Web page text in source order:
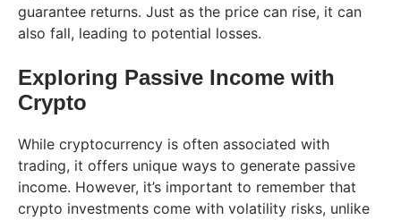
guarantee returns. Just as the price can rise, it can
also fall, leading to potential losses.
Exploring Passive Income with
Crypto
While cryptocurrency is often associated with
trading, it offers unique ways to generate passive
income. However, it’s important to remember that
crypto investments come with volatility risks, unlike